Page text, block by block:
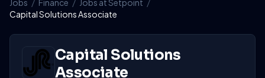
Jobs / Finance / Jobs at Setpoint /
Capital Solutions Associate
Capital Solutions
Associate